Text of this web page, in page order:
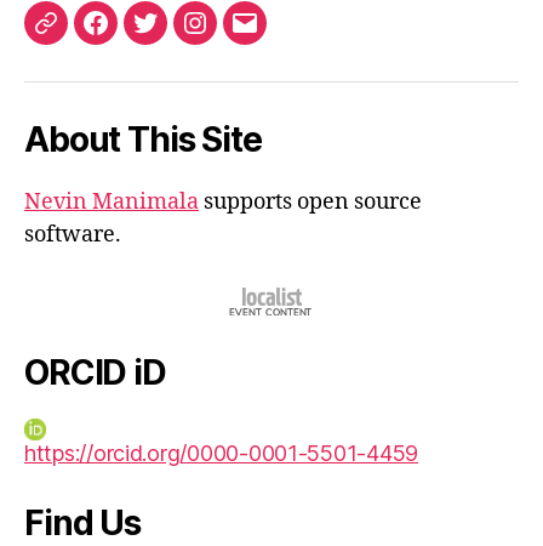
ORCIDFacebook
TwitterInstagram
Email
About This Site
Nevin Manimala supports open source
software.
ORCID iD
https://orcid.org/0000-0001-5501-4459
Find Us